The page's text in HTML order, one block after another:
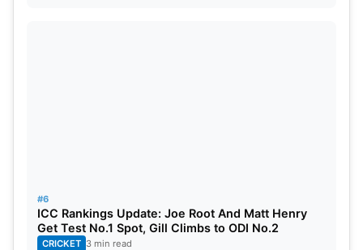
#6
ICC Rankings Update: Joe Root And Matt Henry
Get Test No.1 Spot, Gill Climbs to ODI No.2
CRICKET 3 min read